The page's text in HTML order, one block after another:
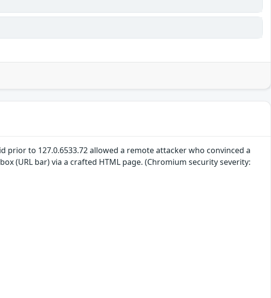
to 127.0.6533.72 allowed a remote attacker who convinced a
(URL bar) via a crafted HTML page. (Chromium security severity: